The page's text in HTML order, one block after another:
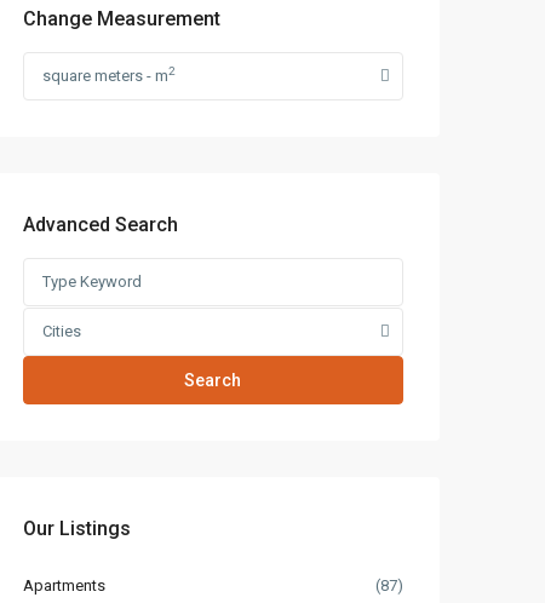
Change Measurement
square meters - m2
Advanced Search
Cities
Search
Our Listings
Apartments (87)